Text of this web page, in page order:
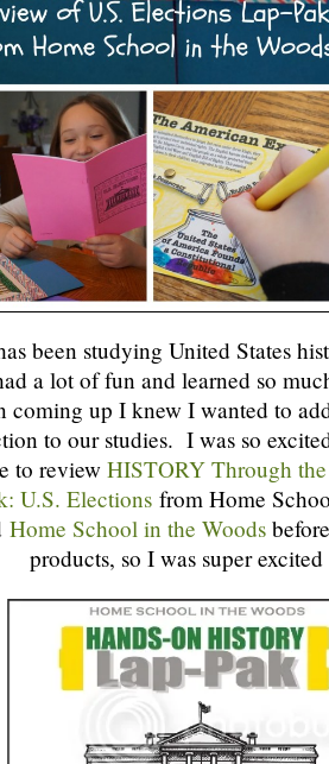
been studying United States
a lot of fun and learned so
coming up I knew I wanted to
to our studies. I was so
to reviewHISTORY Through
U.S. Electionsfrom Home
Home School in the Woods
products, so I was super